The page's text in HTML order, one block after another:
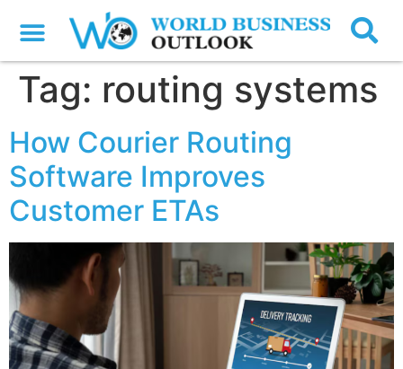
Tag: routing systems
How Courier Routing
Software Improves
Customer ETAs